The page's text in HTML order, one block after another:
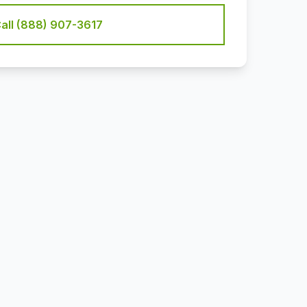
(888) 907-3617